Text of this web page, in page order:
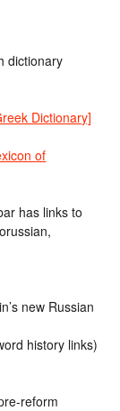
dictionary
Dictionary]
of
has links to
new Russian
history links)
reform